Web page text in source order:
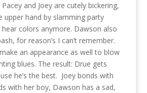
and Joey are cutely bickering,
upper hand by slamming party
hear colors anymore. Dawson also
for reason’s I can’t remember.
an appearance as well to blow
blues. The result: Drue gets
he’s the best. Joey bonds with
with her boy, Dawson has a sad,